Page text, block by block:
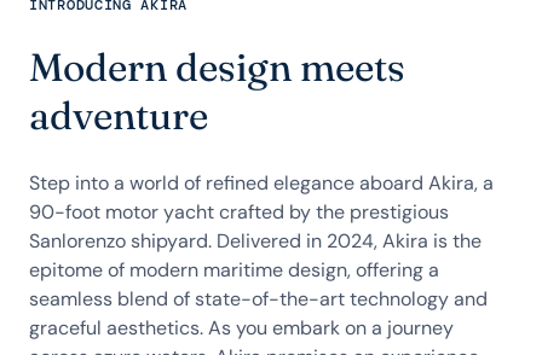
INTRODUCING AKIRA
Modern design meets
adventure
Step into a world of refined elegance aboard Akira, a
90-foot motor yacht crafted by the prestigious
Sanlorenzo shipyard. Delivered in 2024, Akira is the
epitome of modern maritime design, offering a
seamless blend of state-of-the-art technology and
graceful aesthetics. As you embark on a journey